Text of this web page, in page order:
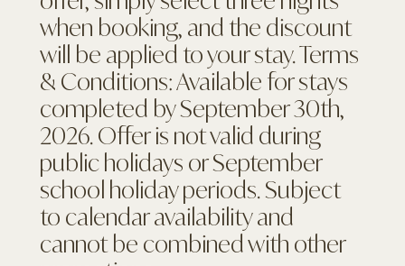
when booking, and the discount
will be applied to your stay. Terms
& Conditions: Available for stays
completed by September 30th,
2026. Offer is not valid during
public holidays or September
school holiday periods. Subject
to calendar availability and
cannot be combined with other